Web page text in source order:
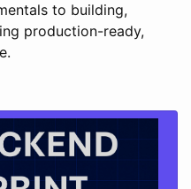
to building,
production-ready,